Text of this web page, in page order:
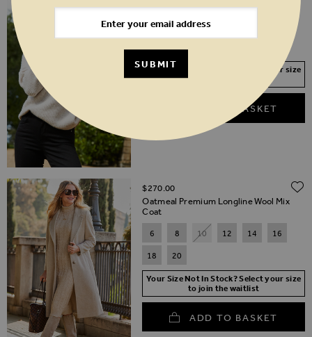
XS S
Your Size Not In Stock? Select your size
ADD TO BASKET
Oatmeal Premium Longline Wool Mix
Coat
$‌270.00
6 8 10 12 14
16
18
20
Your Size Not In Stock? Select your size
to join the waitlist
ADD TO BASKET
SUBMIT